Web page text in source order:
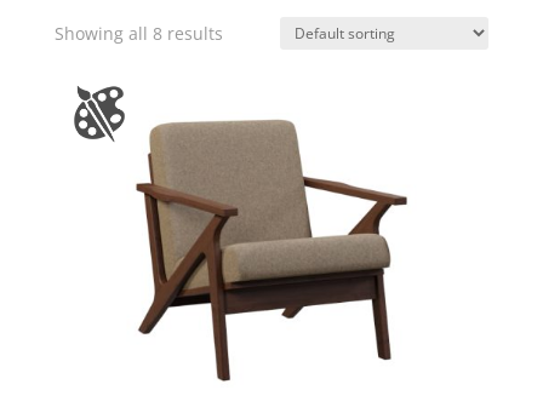
Showing all 8 results